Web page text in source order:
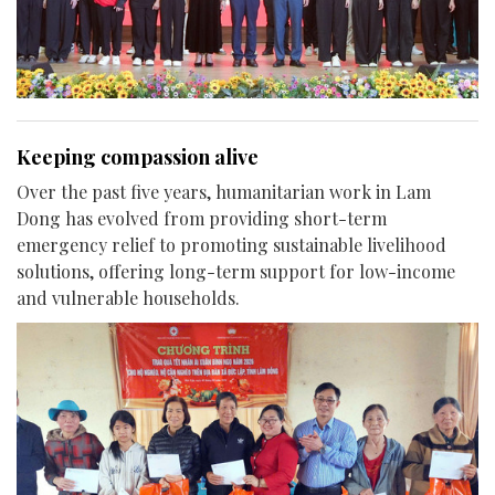
Keeping compassion alive
Over the past five years, humanitarian work in Lam
Dong has evolved from providing short-term
emergency relief to promoting sustainable livelihood
solutions, offering long-term support for low-income
and vulnerable households.